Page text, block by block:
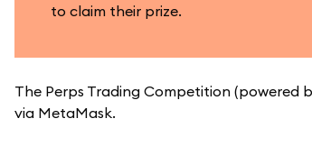
to claim their prize.
The Perps Trading Competition (powered
via MetaMask.